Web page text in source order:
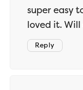
super easy
loved it.
Reply